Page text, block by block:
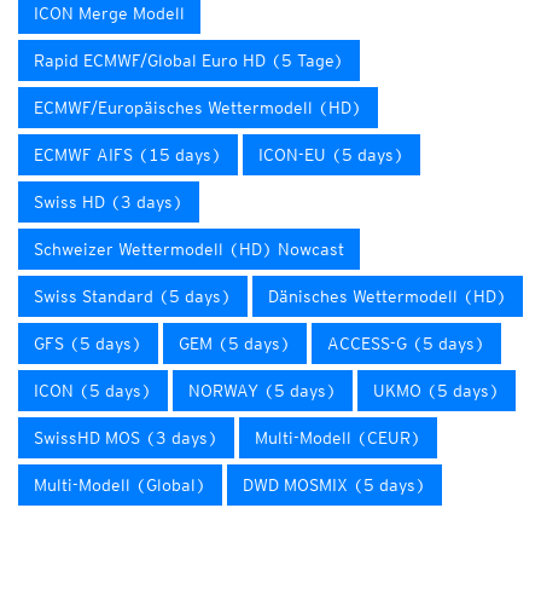
ICON Merge Modell
Rapid ECMWF/Global Euro HD (5 Tage)
ECMWF/Europäisches Wettermodell (HD)
ECMWF AIFS (15 days) ICON-EU (5 days)
Swiss HD (3 days)
Schweizer Wettermodell (HD) Nowcast
Swiss Standard (5 days) Dänisches Wettermodell (HD)
GFS (5 days) GEM (5 days) ACCESS-G (5 days)
ICON (5 days) NORWAY (5 days) UKMO (5 days)
SwissHD MOS (3 days) Multi-Modell (CEUR)
Multi-Modell (Global) DWD MOSMIX (5 days)